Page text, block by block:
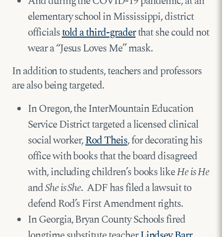
elementary school in Mississippi, district
officialstold a third-graderthat she could not
wear a “Jesus Loves Me” mask.
In addition to students, teachers and professors
are also being targeted.
In Oregon, the InterMountain Education
Service District targeted a licensed clinical
social worker,Rod Theis, for decorating his
office with books that the board disagreed
with, including children’s books likeHe is He
andShe is She. ADF has filed a lawsuit to
defend Rod’s First Amendment rights.
In Georgia, Bryan County Schools fired